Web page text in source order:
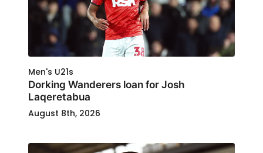
Men's U21s
Dorking Wanderers loan for Josh
Laqeretabua
August 8th, 2026